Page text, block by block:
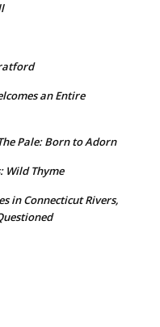
an Entire
Pale: Born to Adorn
Wild Thyme
in Connecticut Rivers,